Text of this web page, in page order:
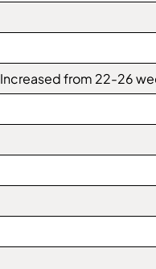
Increased from 22-26